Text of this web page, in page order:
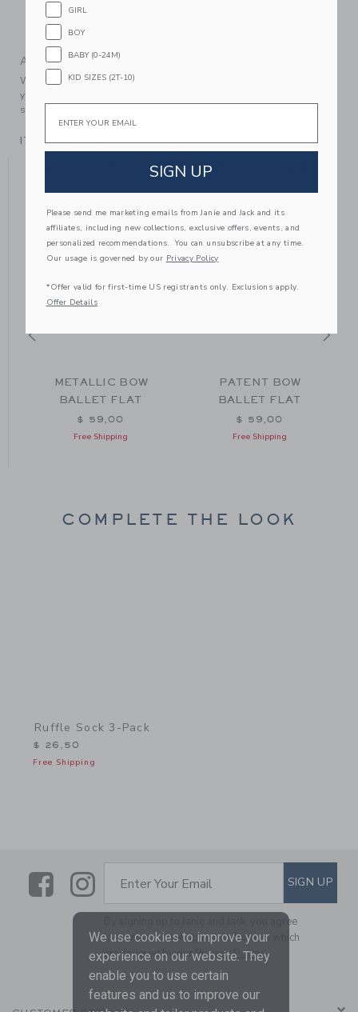
Buckle Closure
Spot Clean; Imported
A Forever Kind of Love
We make clothes that last. Keepsakes that can stay with
your family, be handed down to your friends or donated for
someone else to love.
ITEM104396002
YOU MIGHT ALSO LIKE
METALLIC BOW
BALLET FLAT
$ 59,00
Free Shipping
PATENT BOW
BALLET FLAT
$ 59,00
Free Shipping
COMPLETE THE LOOK
Ruffle Sock 3-Pack
$ 26,50
Free Shipping
LinkLink
SUBSCRIBE TO EMAIL
Enter Your Email SIGN UP
By signing up to Janie and Jack, you agree
to receive marketing emails from us which
are covered by ourPrivacy Policy
We use cookies to improve your
experience on our website. They
enable you to use certain
features and us to improve our
GIRL
BOY
BABY (0-24M)
KID SIZES (2T-10)
Email
SIGN UP
Please send me marketing emails from Janie and Jack and its
affiliates, including new collections, exclusive offers, events, and
personalized recommendations. You can unsubscribe at any time.
Our usage is governed by our Privacy Policy
*Offer valid for first-time US registrants only. Exclusions apply.
Offer Details